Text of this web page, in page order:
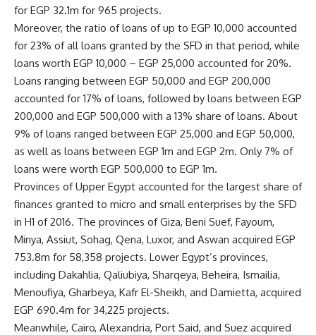
for EGP 32.1m for 965 projects.
Moreover, the ratio of loans of up to EGP 10,000 accounted
for 23% of all loans granted by the SFD in that period, while
loans worth EGP 10,000 – EGP 25,000 accounted for 20%.
Loans ranging between EGP 50,000 and EGP 200,000
accounted for 17% of loans, followed by loans between EGP
200,000 and EGP 500,000 with a 13% share of loans. About
9% of loans ranged between EGP 25,000 and EGP 50,000,
as well as loans between EGP 1m and EGP 2m. Only 7% of
loans were worth EGP 500,000 to EGP 1m.
Provinces of Upper Egypt accounted for the largest share of
finances granted to micro and small enterprises by the SFD
in H1 of 2016. The provinces of Giza, Beni Suef, Fayoum,
Minya, Assiut, Sohag, Qena, Luxor, and Aswan acquired EGP
753.8m for 58,358 projects. Lower Egypt’s provinces,
including Dakahlia, Qaliubiya, Sharqeya, Beheira, Ismailia,
Menoufiya, Gharbeya, Kafr El-Sheikh, and Damietta, acquired
EGP 690.4m for 34,225 projects.
Meanwhile, Cairo, Alexandria, Port Said, and Suez acquired